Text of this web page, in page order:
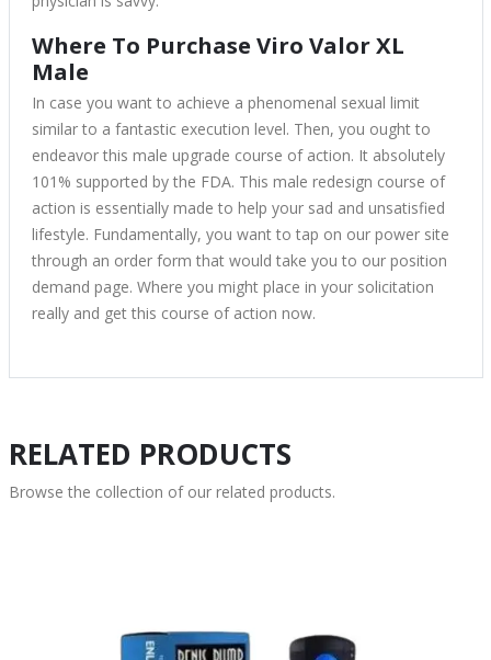
Where To Purchase Viro Valor XL
Male
In case you want to achieve a phenomenal sexual limit
similar to a fantastic execution level. Then, you ought to
endeavor this male upgrade course of action. It absolutely
101% supported by the FDA. This male redesign course of
action is essentially made to help your sad and unsatisfied
lifestyle. Fundamentally, you want to tap on our power site
through an order form that would take you to our position
demand page. Where you might place in your solicitation
really and get this course of action now.
RELATED PRODUCTS
Browse the collection of our related products.